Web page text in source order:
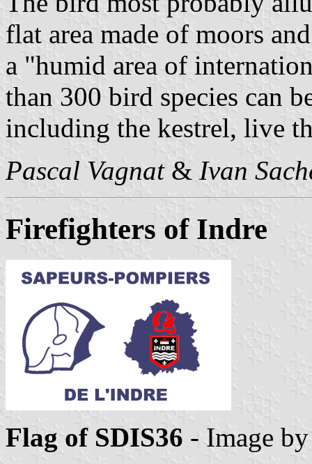
flat area made of moors
a "humid area of
than 300 bird species can
including the kestrel, live
Pascal Vagnat& Ivan
Firefighters of Indre
Flag of SDIS36 - Image